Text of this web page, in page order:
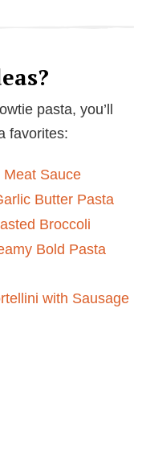
pasta, you’ll
favorites:
Meat Sauce
Butter Pasta
Broccoli
Bold Pasta
with Sausage